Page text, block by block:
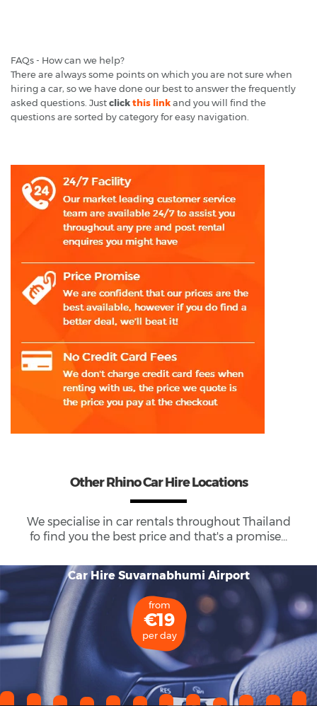
FAQs - How can we help?
There are always some points on which you are not sure when
hiring a car, so we have done our best to answer the frequently
asked questions. Justclickthis linkand you will find the
questions are sorted by category for easy navigation.
Other Rhino Car Hire Locations
We specialise in car rentals throughout Thailand
fo find you the best price and that's a promise...
Car Hire Suvarnabhumi Airport
from
€19
per day